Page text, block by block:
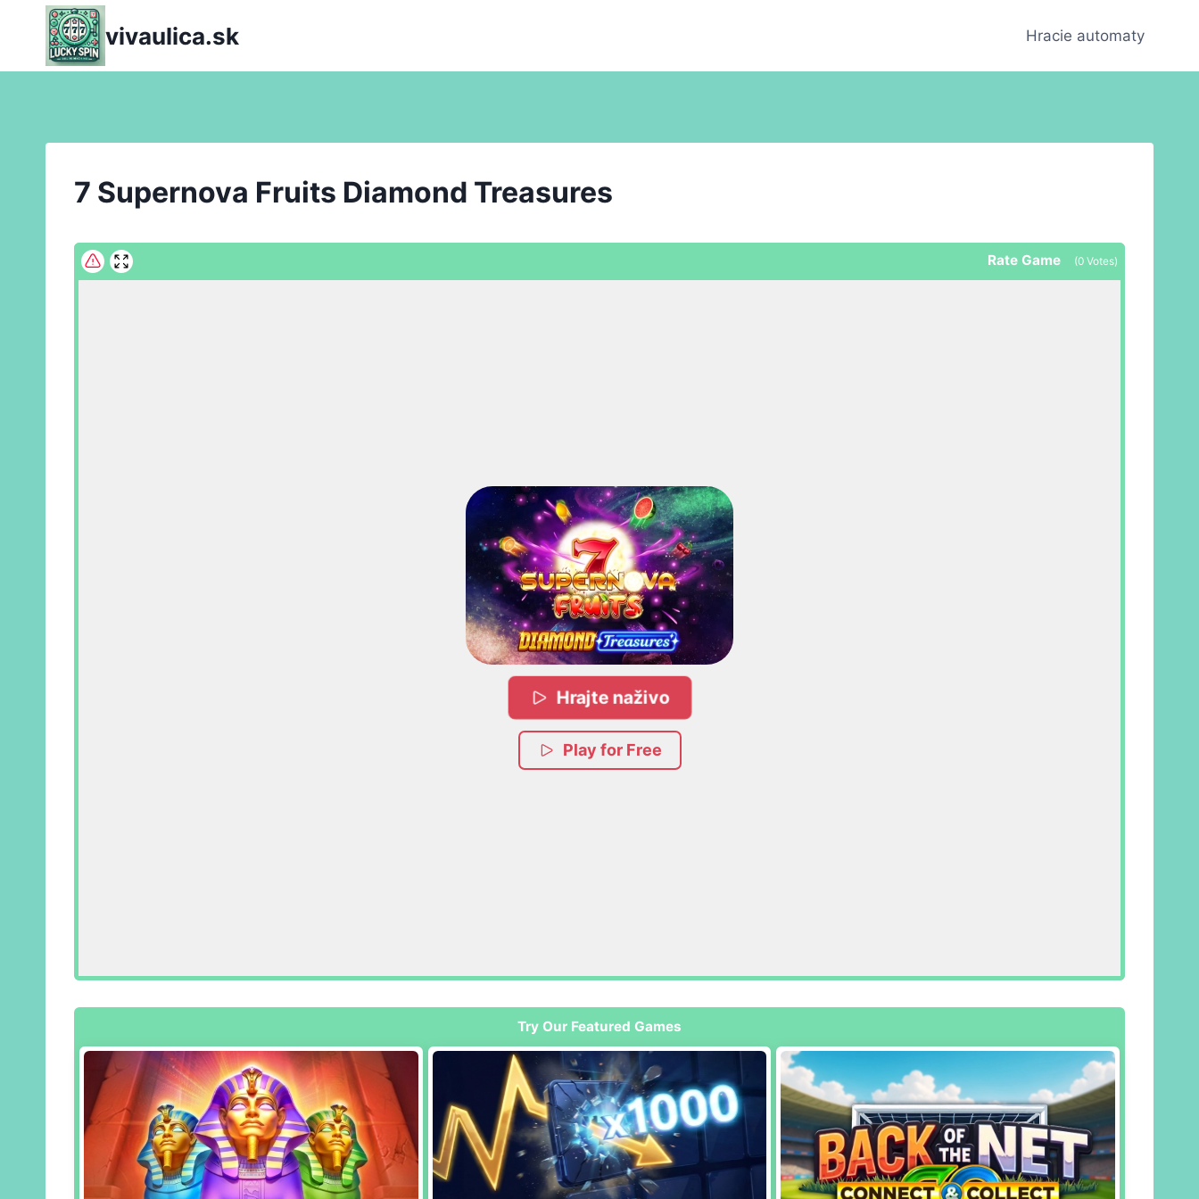
content
vivaulica.sk Hracie automaty
7 Supernova Fruits Diamond Treasures
Rate Game (0 Votes)
Hrajte naživo
Play for Free
Try Our Featured Games